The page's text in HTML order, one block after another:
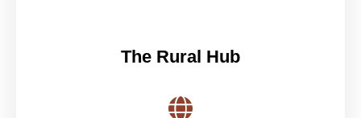
The Rural Hub